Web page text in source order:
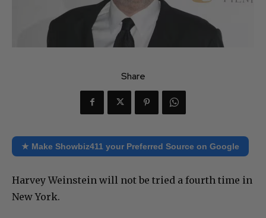
Share
★ Make Showbiz411 your Preferred Source on Google
Harvey Weinstein will not be tried a fourth time in
New York.